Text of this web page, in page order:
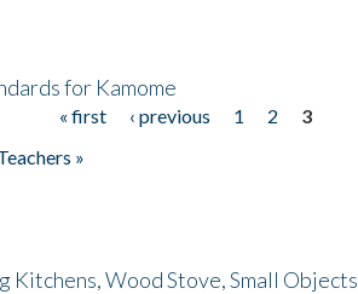
for Kamome
« first ‹ previous 1 2
3
»
Kitchens, Wood Stove, Small Objects